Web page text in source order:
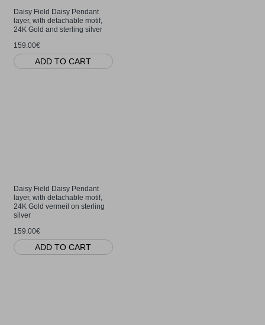
Daisy Field Daisy Pendant
layer, with detachable motif,
24K Gold and sterling silver
159.00€
ADD TO CART
Daisy Field Daisy Pendant
layer, with detachable motif,
24K Gold vermeil on sterling
silver
159.00€
ADD TO CART